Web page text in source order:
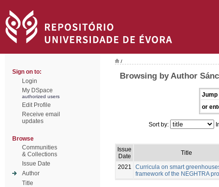
Sign on to:
Login
My DSpace
authorized users
Edit Profile
Receive email
updates
Browse
Communities
& Collections
Issue Date
Author
Title
/
Browsing by Author
Jump
or
Sort by:
Issue
Date
Title
2021
Curricula on smart
framework of the NEGHTRA